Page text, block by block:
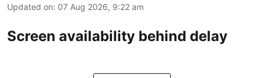
Updated on: 07 Aug 2026, 9:22 am
Screen availability behind delay